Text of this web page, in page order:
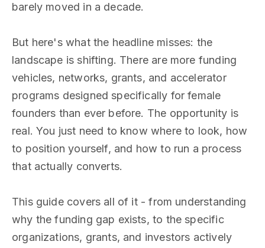
barely moved in a decade.
But here's what the headline misses: the
landscape is shifting. There are more funding
vehicles, networks, grants, and accelerator
programs designed specifically for female
founders than ever before. The opportunity is
real. You just need to know where to look, how
to position yourself, and how to run a process
that actually converts.
This guide covers all of it - from understanding
why the funding gap exists, to the specific
organizations, grants, and investors actively